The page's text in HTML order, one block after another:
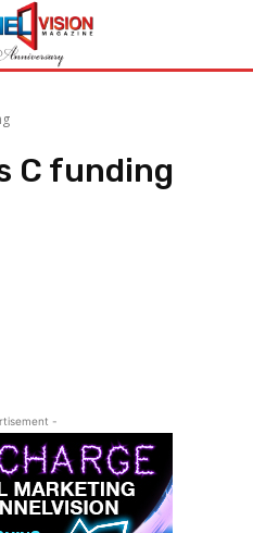
C funding
-